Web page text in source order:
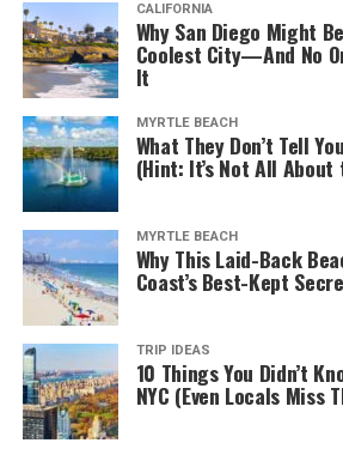
CALIFORNIA
Why San Diego Might
Coolest City—And No
It
MYRTLE BEACH
What They Don’t Tell
(Hint: It’s Not All About
MYRTLE BEACH
Why This Laid-Back
Coast’s Best-Kept
TRIP IDEAS
10 Things You Didn’t
NYC (Even Locals Miss